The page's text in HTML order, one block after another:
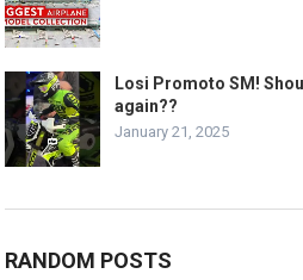
Losi Promoto SM!
again??
January 21, 2025
RANDOM POSTS